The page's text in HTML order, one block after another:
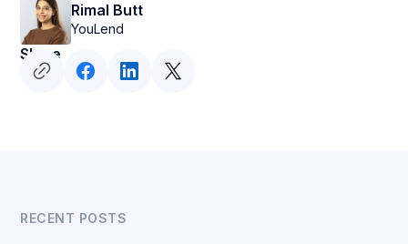
Rimal Butt
YouLend
Share
RECENT POSTS